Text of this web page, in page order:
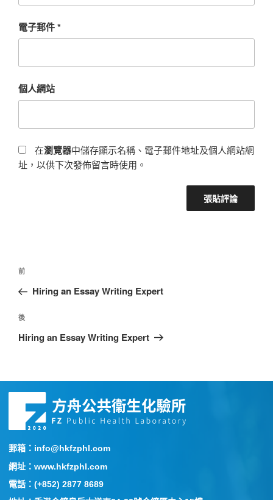
電子郵件*
個人網站
在瀏覽器中儲存顯示名稱、電子郵件地址及個人網站網
址，以供下次發佈留言時使用。
前
Hiring an Essay Writing Expert
後
Hiring an Essay Writing Expert
郵箱：info@hkfzphl.com
網址：www.hkfzphl.com
電話：(+852) 2877 8689